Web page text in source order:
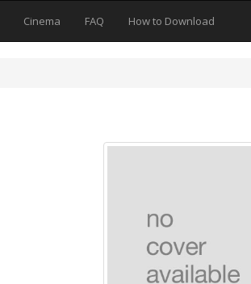
Cinema FAQ How to Download